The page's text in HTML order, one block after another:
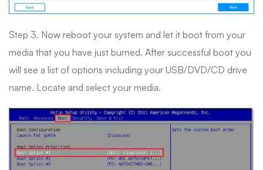
Step 3. Now reboot your system and let it boot from your
media that you have just burned. After successful boot you
will see a list of options including your USB/DVD/CD drive
name. Locate and select your media.